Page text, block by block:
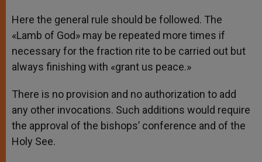
Here the general rule should be followed. The
«Lamb of God» may be repeated more times if
necessary for the fraction rite to be carried out but
always finishing with «grant us peace.»
There is no provision and no authorization to add
any other invocations. Such additions would require
the approval of the bishops’ conference and of the
Holy See.